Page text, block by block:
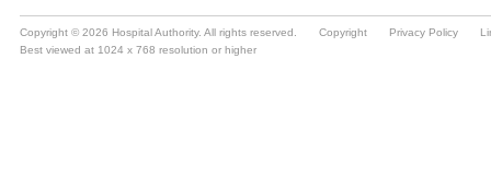
Copyright © 2026 Hospital Authority. All rights reserved. Copyright Privacy Policy
Best viewed at 1024 x 768 resolution or higher